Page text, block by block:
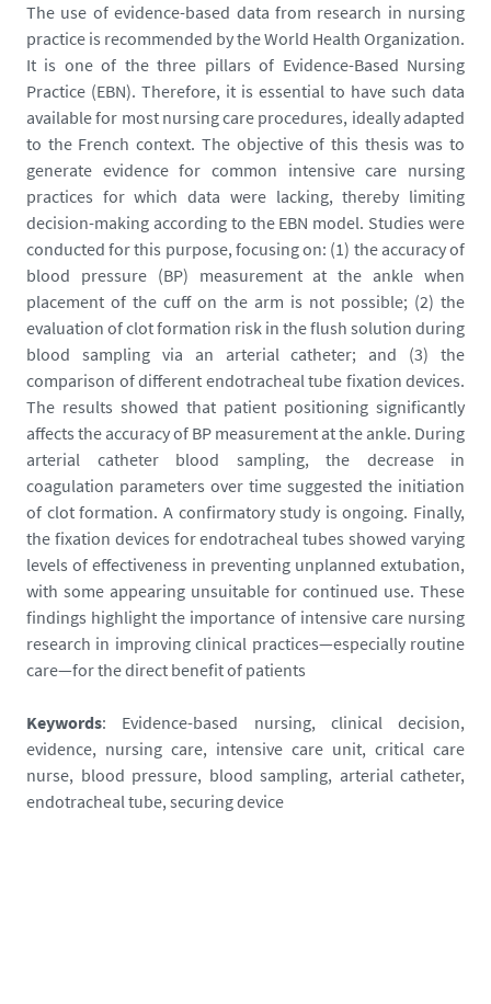
m
e
d
i
a
s
/
p
h
o
t
o
/
d
a
u
v
e
r
g
n
e
-
j
e
r
m
e
-
3
The use of evidence-based data from research in nursing
practice is recommended by the World Health Organization.
It is one of the three pillars of Evidence-Based Nursing
Practice (EBN). Therefore, it is essential to have such data
available for most nursing care procedures, ideally adapted
to the French context. The objective of this thesis was to
generate evidence for common intensive care nursing
practices for which data were lacking, thereby limiting
decision-making according to the EBN model. Studies were
conducted for this purpose, focusing on: (1) the accuracy of
blood pressure (BP) measurement at the ankle when
placement of the cuff on the arm is not possible; (2) the
evaluation of clot formation risk in the flush solution during
blood sampling via an arterial catheter; and (3) the
comparison of different endotracheal tube fixation devices.
The results showed that patient positioning significantly
affects the accuracy of BP measurement at the ankle. During
arterial catheter blood sampling, the decrease in
coagulation parameters over time suggested the initiation
of clot formation. A confirmatory study is ongoing. Finally,
the fixation devices for endotracheal tubes showed varying
levels of effectiveness in preventing unplanned extubation,
with some appearing unsuitable for continued use. These
findings highlight the importance of intensive care nursing
research in improving clinical practices—especially routine
care—for the direct benefit of patients
Keywords: Evidence-based nursing, clinical decision,
evidence, nursing care, intensive care unit, critical care
nurse, blood pressure, blood sampling, arterial catheter,
endotracheal tube, securing device